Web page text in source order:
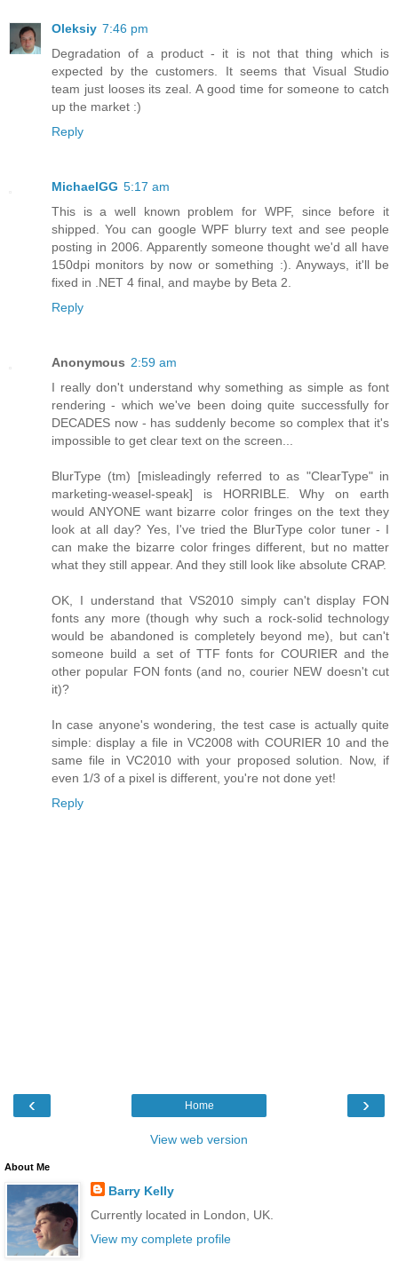
Oleksiy 7:46 pm
Degradation of a product - it is not that thing which is
expected by the customers. It seems that Visual Studio
team just looses its zeal. A good time for someone to catch
up the market :)
Reply
MichaelGG 5:17 am
This is a well known problem for WPF, since before it
shipped. You can google WPF blurry text and see people
posting in 2006. Apparently someone thought we'd all have
150dpi monitors by now or something :). Anyways, it'll be
fixed in .NET 4 final, and maybe by Beta 2.
Reply
Anonymous 2:59 am
I really don't understand why something as simple as font
rendering - which we've been doing quite successfully for
DECADES now - has suddenly become so complex that it's
impossible to get clear text on the screen...
BlurType (tm) [misleadingly referred to as "ClearType" in
marketing-weasel-speak] is HORRIBLE. Why on earth
would ANYONE want bizarre color fringes on the text they
look at all day? Yes, I've tried the BlurType color tuner - I
can make the bizarre color fringes different, but no matter
what they still appear. And they still look like absolute CRAP.
OK, I understand that VS2010 simply can't display FON
fonts any more (though why such a rock-solid technology
would be abandoned is completely beyond me), but can't
someone build a set of TTF fonts for COURIER and the
other popular FON fonts (and no, courier NEW doesn't cut
it)?
In case anyone's wondering, the test case is actually quite
simple: display a file in VC2008 with COURIER 10 and the
same file in VC2010 with your proposed solution. Now, if
even 1/3 of a pixel is different, you're not done yet!
Reply
‹ ›
Home
View web version
About Me
Barry Kelly
Currently located in London, UK.
View my complete profile